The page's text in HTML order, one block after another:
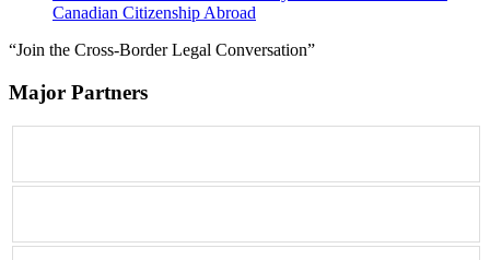
Canadian Citizenship Abroad
“Join the Cross-Border Legal Conversation”
Major Partners